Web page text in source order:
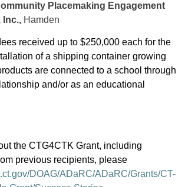
Placemaking Engagement
Inc., Hamden
received up to $250,000 each for the
of a shipping container growing
are connected to a school through
and/or as an educational
the CTG4CTK Grant, including
previous recipients, please
DOAG/ADaRC/ADaRC/Grants/CT-